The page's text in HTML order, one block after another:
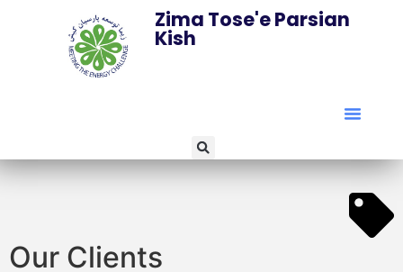
Zima Tose'e Parsian
Kish
Our Clients